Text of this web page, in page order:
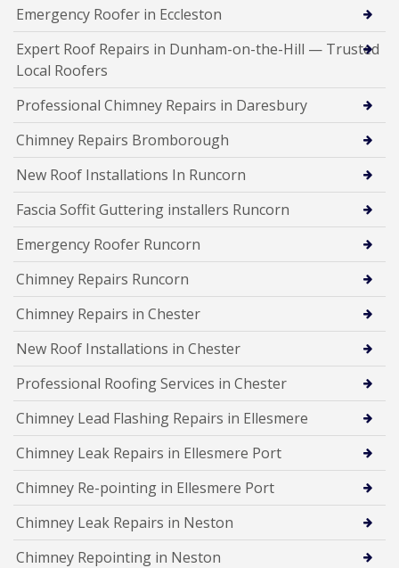
Emergency Roofer in Eccleston
Expert Roof Repairs in Dunham-on-the-Hill — Trusted
Local Roofers
Professional Chimney Repairs in Daresbury
Chimney Repairs Bromborough
New Roof Installations In Runcorn
Fascia Soffit Guttering installers Runcorn
Emergency Roofer Runcorn
Chimney Repairs Runcorn
Chimney Repairs in Chester
New Roof Installations in Chester
Professional Roofing Services in Chester
Chimney Lead Flashing Repairs in Ellesmere
Chimney Leak Repairs in Ellesmere Port
Chimney Re-pointing in Ellesmere Port
Chimney Leak Repairs in Neston
Chimney Repointing in Neston